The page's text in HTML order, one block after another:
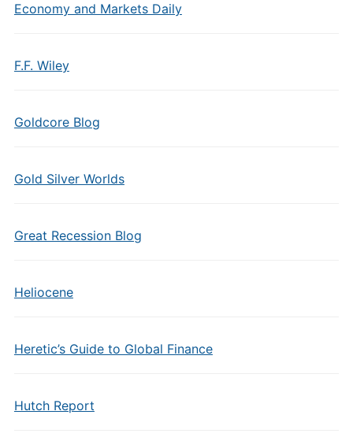
Economy and Markets Daily
F.F. Wiley
Goldcore Blog
Gold Silver Worlds
Great Recession Blog
Heliocene
Heretic’s Guide to Global Finance
Hutch Report